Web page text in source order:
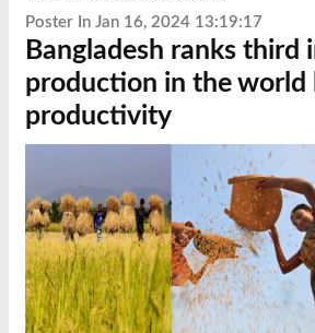
Poster In Jan 16, 2024 13:19:17
Bangladesh ranks third
production in the world
productivity